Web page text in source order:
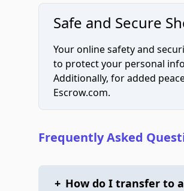
Safe and Secure
Your online safety and
to protect your personal
Additionally, for added
Escrow.com.
Frequently Asked
+ How do I transfer to